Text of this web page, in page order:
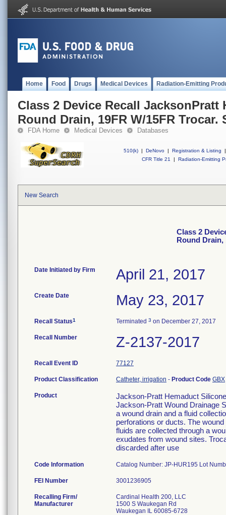
Home Food Drugs Medical Devices Radiation-Emitting
Class 2 Device Recall JacksonPratt
Round Drain, 19FR W/15FR Trocar.
FDA Home Medical Devices Databases
510(k) | DeNovo | Registration & Listing
|
CFR Title 21
| Radiation-Emitting
New Search
Class 2
Round Drain,
Date Initiated by Firm April 21, 2017
Create Date May 23, 2017
Recall Status1 Terminated 3 on December 27, 2017
Recall Number Z-2137-2017
Recall Event ID 77127
Product Classification Catheter, irrigation - Product Code GBX
Product
Jackson-Pratt Hemaduct
Jackson-Pratt Wound Drainage
a wound drain and a fluid
perforations or ducts. The
fluids are collected through a
exudates from wound sites.
discarded after use
Code Information Catalog Number: JP-HUR195 Lot
FEI Number
Recalling Firm/
Manufacturer
Cardinal Health 200, LLC
1500 S Waukegan Rd
Waukegan IL 60085-6728